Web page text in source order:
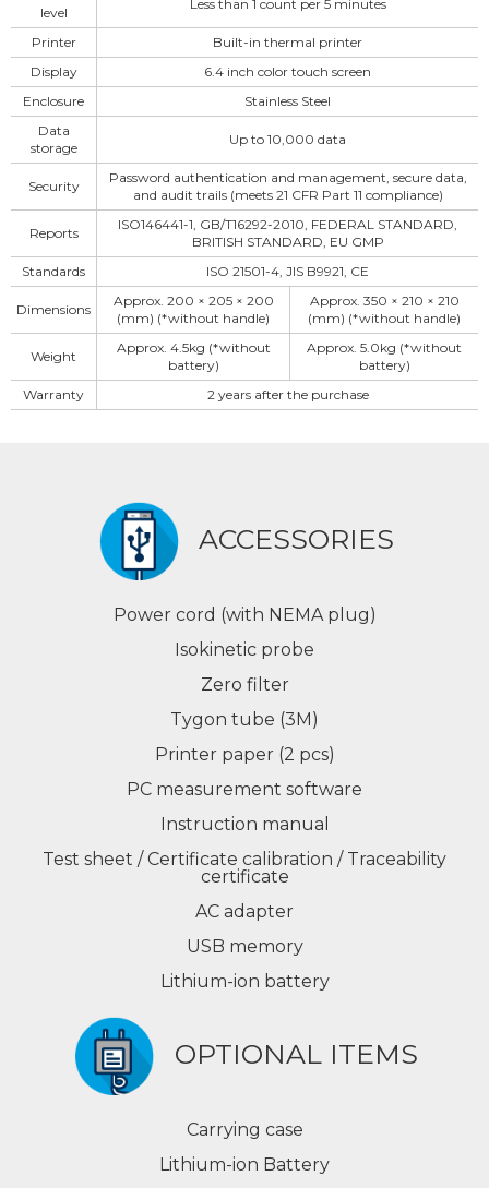
level
Less than 1 count per 5 minutes
Printer
Built-in thermal printer
Display
6.4 inch color touch screen
Enclosure
Stainless Steel
Data
storage
Up to 10,000 data
Security
Password authentication and management, secure data,
and audit trails (meets 21 CFR Part 11 compliance)
Reports
ISO146441-1, GB/T16292-2010, FEDERAL STANDARD,
BRITISH STANDARD, EU GMP
Standards
ISO 21501-4, JIS B9921, CE
Dimensions
Approx. 200 × 205 × 200
(mm) (*without handle)
Approx. 350 × 210 × 210
(mm) (*without handle)
Weight
Approx. 4.5kg (*without
battery)
Approx. 5.0kg (*without
battery)
Warranty
2 years after the purchase
ACCESSORIES
Power cord (with NEMA plug)
Isokinetic probe
Zero filter
Tygon tube (3M)
Printer paper (2 pcs)
PC measurement software
Instruction manual
Test sheet / Certificate calibration / Traceability
certificate
AC adapter
USB memory
Lithium-ion battery
OPTIONAL ITEMS
Carrying case
Lithium-ion Battery